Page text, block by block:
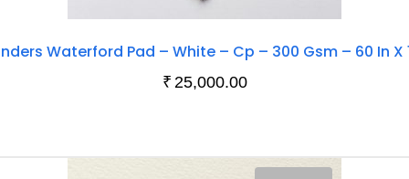
Waterford Pad – White – Cp – 300 Gsm – 60 In X
₹ 25,000.00